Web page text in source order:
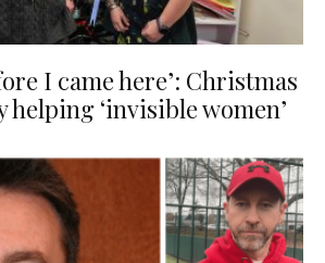
I came here’: Christmas
‘invisible women’